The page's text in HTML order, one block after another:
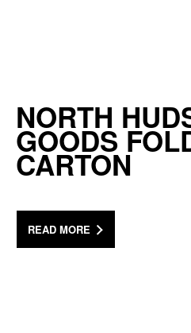
NORTH
GOODS
CARTON
READ MORE